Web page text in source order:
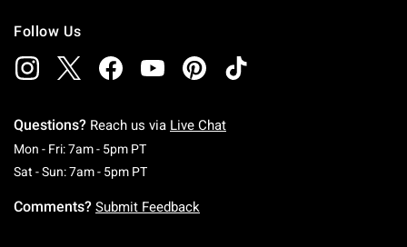
Follow Us
Questions? Reach us via Live Chat
Mon - Fri: 7am - 5pm PTMonday To Friday: 7 AM To 5 PM Pacific Time
Sat - Sun: 7am - 5pm PTSaturday To Sunday: 7 AM To 5 PM Pacific
Comments? Submit Feedback